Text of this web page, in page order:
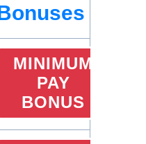
MINIMUM
PAY
BONUS